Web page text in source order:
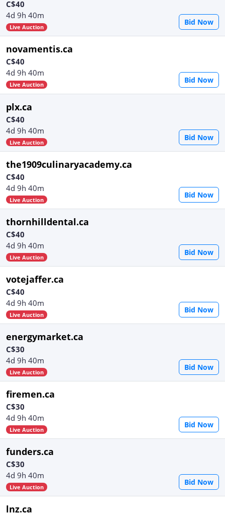
4d 9h 40m
Live Auction
C$40
Bid Now
novamentis.ca
4d 9h 40m
Live Auction
C$40
Bid Now
plx.ca
4d 9h 40m
Live Auction
C$40
Bid Now
the1909culinaryacademy.ca
4d 9h 40m
Live Auction
C$40
Bid Now
thornhilldental.ca
4d 9h 40m
Live Auction
C$40
Bid Now
votejaffer.ca
4d 9h 40m
Live Auction
C$40
Bid Now
energymarket.ca
4d 9h 40m
Live Auction
C$30
Bid Now
firemen.ca
4d 9h 40m
Live Auction
C$30
Bid Now
funders.ca
4d 9h 40m
Live Auction
C$30
Bid Now
lnz.ca